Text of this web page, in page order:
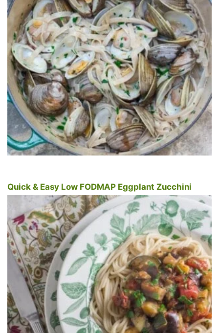
Quick & Easy Low FODMAP Eggplant Zucchini
Tomato Pasta Sauce